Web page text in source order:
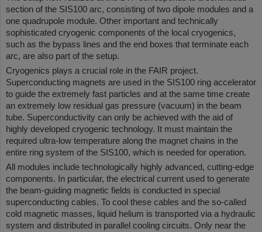
section of the SIS100 arc, consisting of two dipole modules and a
one quadrupole module. Other important and technically
sophisticated cryogenic components of the local cryogenics,
such as the bypass lines and the end boxes that terminate each
arc, are also part of the setup.
Cryogenics plays a crucial role in the FAIR project.
Superconducting magnets are used in the SIS100 ring accelerator
to guide the extremely fast particles and at the same time create
an extremely low residual gas pressure (vacuum) in the beam
tube. Superconductivity can only be achieved with the aid of
highly developed cryogenic technology. It must maintain the
required ultra-low temperature along the magnet chains in the
entire ring system of the SIS100, which is needed for operation.
All modules include technologically highly advanced, cutting-edge
components. In particular, the electrical current used to generate
the beam-guiding magnetic fields is conducted in special
superconducting cables. To cool these cables and the so-called
cold magnetic masses, liquid helium is transported via a hydraulic
system and distributed in parallel cooling circuits. Only near the